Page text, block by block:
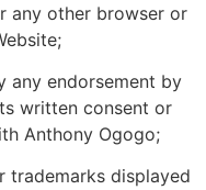
any other browser or
any endorsement by
written consent or
Anthony Ogogo;
trademarks displayed